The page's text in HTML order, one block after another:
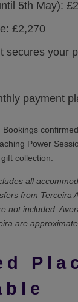
5th May):
£2,270
secures your
payment
Bookings
Power
collection.
all
from Terceira
not included.
are